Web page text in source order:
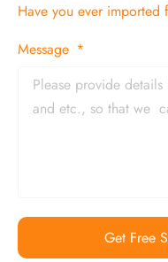
Have you ever imported
Message
Get Free